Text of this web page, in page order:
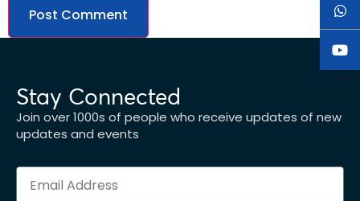
Stay Connected
Join over 1000s of people who receive updates of new
updates and events